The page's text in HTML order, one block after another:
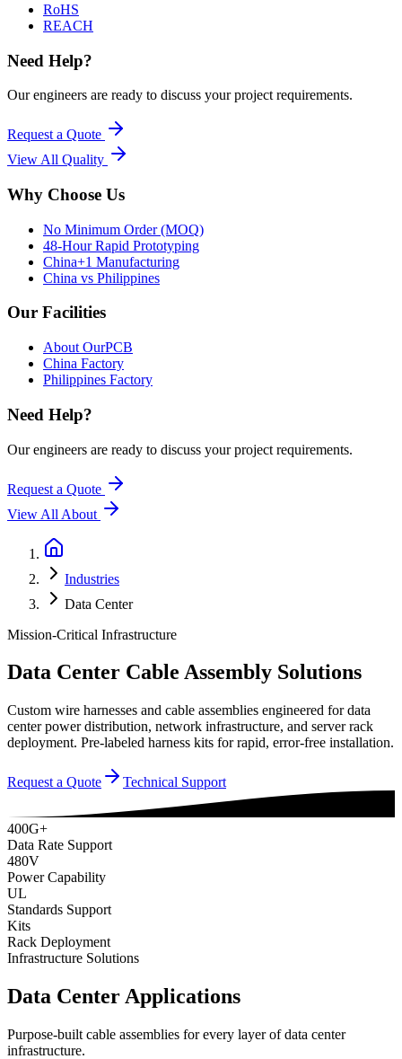
RoHS
REACH
Need Help?
Our engineers are ready to discuss your project requirements.
Request a Quote
View All Quality
Why Choose Us
No Minimum Order (MOQ)
48-Hour Rapid Prototyping
China+1 Manufacturing
China vs Philippines
Our Facilities
About OurPCB
China Factory
Philippines Factory
Need Help?
Our engineers are ready to discuss your project requirements.
Request a Quote
View All About
Industries
Data Center
Mission-Critical Infrastructure
Data Center Cable Assembly Solutions
Custom wire harnesses and cable assemblies engineered for data
center power distribution, network infrastructure, and server rack
deployment. Pre-labeled harness kits for rapid, error-free installation.
Request a Quote Technical Support
400G+
Data Rate Support
480V
Power Capability
UL
Standards Support
Kits
Rack Deployment
Infrastructure Solutions
Data Center Applications
Purpose-built cable assemblies for every layer of data center
infrastructure.